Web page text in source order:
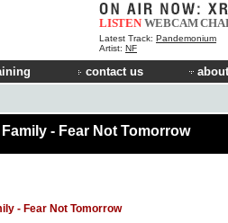
LISTEN WEBCAM
Latest Track: Pandemonium
Artist: NF
contact us
- Fear Not Tomorrow
- Fear Not Tomorrow